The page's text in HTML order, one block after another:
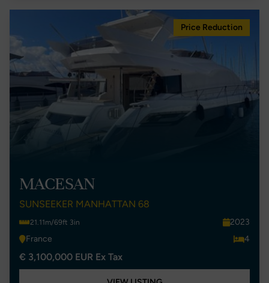
Price Reduction
MACESAN
SUNSEEKER MANHATTAN 68
21.11m/69ft 3in
2023
France
4
€ 3,100,000 EUR Ex Tax